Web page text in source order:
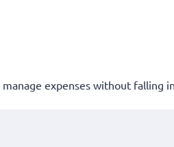
expenses without falling